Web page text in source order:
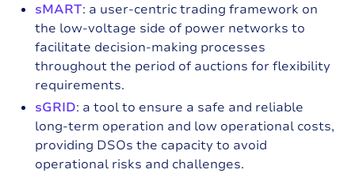
sMART: a user-centric trading framework on
the low-voltage side of power networks to
facilitate decision-making processes
throughout the period of auctions for flexibility
requirements.
sGRID: a tool to ensure a safe and reliable
long-term operation and low operational costs,
providing DSOs the capacity to avoid
operational risks and challenges.